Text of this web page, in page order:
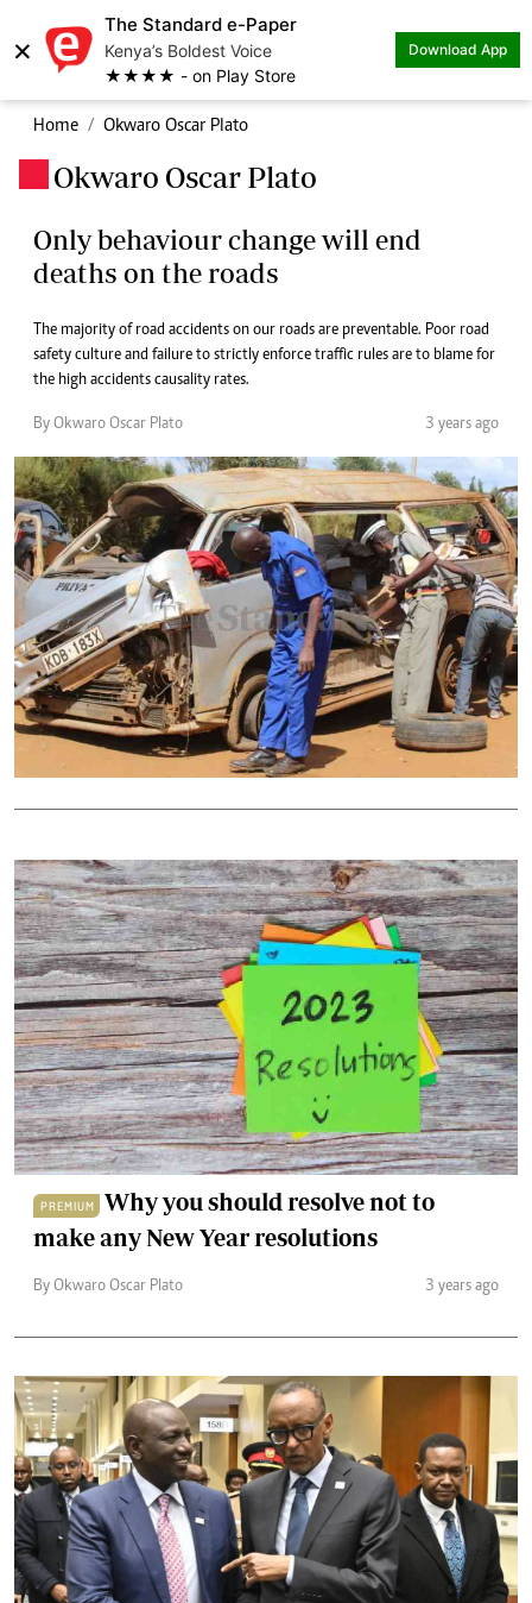
×
The Standard e-Paper
Kenya’s Boldest Voice
★★★★ - on Play Store
Download App
Home Okwaro Oscar Plato
Okwaro Oscar Plato
Only behaviour change will end
deaths on the roads
The majority of road accidents on our roads are preventable. Poor road
safety culture and failure to strictly enforce traffic rules are to blame for
the high accidents causality rates.
By Okwaro Oscar Plato 3 years ago
PREMIUM
Why you should resolve not to
make any New Year resolutions
By Okwaro Oscar Plato 3 years ago